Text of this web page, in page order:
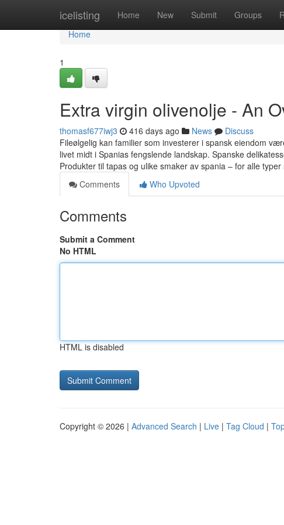
icelisting Home New Submit Groups
Home
Home
1
Extra virgin olivenolje - An
thomasf677iwj3 416 days ago News
Discuss
Fileølgelig kan familier som investerer i spansk eiendom
livet midt i Spanias fengslende landskap. Spanske
Produkter til tapas og ulike smaker av spania – for alle typer
Comments
Who Upvoted
Comments
Submit a Comment
No HTML
HTML is disabled
Copyright © 2026 | Advanced Search | Live | Tag Cloud |